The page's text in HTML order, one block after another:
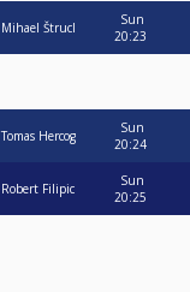
Mihael Štrucl
Sun
20:23
Tomas Hercog
Sun
20:24
Robert Filipic
Sun
20:25